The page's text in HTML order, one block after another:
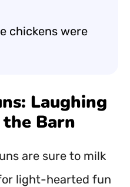
chickens were
Laughing
Barn
are sure to milk
light-hearted fun